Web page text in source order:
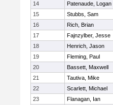
14
Patenaude, Logan
15
Stubbs, Sam
16
Rich, Brian
17
Fajnzylber, Jesse
18
Henrich, Jason
19
Fleming, Paul
20
Bassett, Maxwell
21
Tautiva, Mike
22
Scarlett, Michael
23
Flanagan, Ian